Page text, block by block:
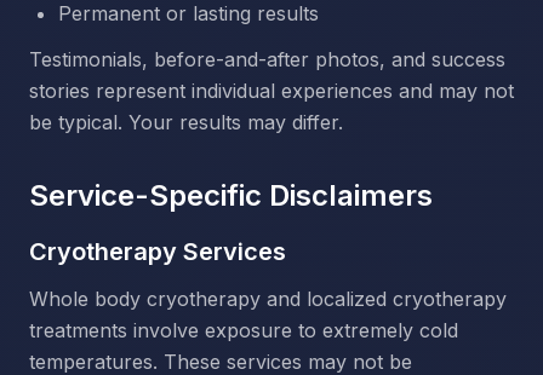
Permanent or lasting results
Testimonials, before-and-after photos, and success
stories represent individual experiences and may not
be typical. Your results may differ.
Service-Specific Disclaimers
Cryotherapy Services
Whole body cryotherapy and localized cryotherapy
treatments involve exposure to extremely cold
temperatures. These services may not be